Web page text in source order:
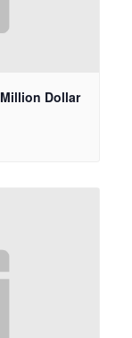
Dollar